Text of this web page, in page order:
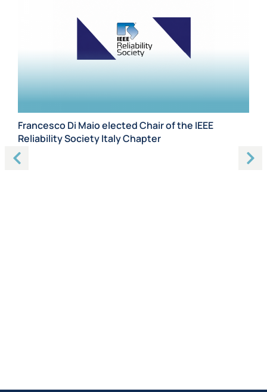
Francesco Di Maio elected Chair of the IEEE
Reliability Society Italy Chapter